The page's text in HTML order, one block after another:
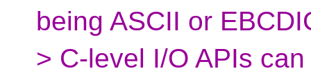
being ASCII or
> C-level I/O APIs